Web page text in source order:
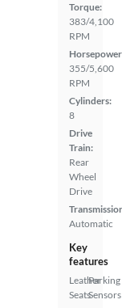
Torque:
383/4,100
RPM
355/5,600
RPM
Cylinders:
8
Drive
Train:
Rear
Wheel
Drive
Automatic
Key
features
Leather
Seats
Parking
Sensors